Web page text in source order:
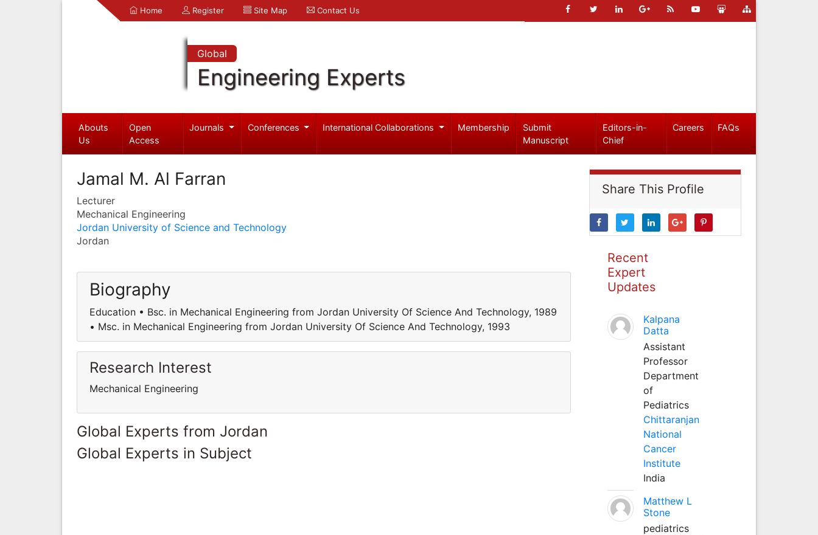
Home Register Site Map Contact Us
Global
Engineering Experts
Abouts
Us
Open
Access
Journals Conferences International Collaborations Membership
Submit
Manuscript
Editors-in-
Chief
Careers FAQs
Jamal M. Al Farran
Lecturer
Mechanical Engineering
Jordan University of Science and Technology
Jordan
Biography
Education • Bsc. in Mechanical Engineering from Jordan University Of Science And Technology, 1989
• Msc. in Mechanical Engineering from Jordan University Of Science And Technology, 1993
Research Interest
Mechanical Engineering
Global Experts from Jordan
Global Experts in Subject
Share This Profile
Recent
Expert
Updates
Kalpana
Datta
Assistant
Professor
Department
of
Pediatrics
Chittaranjan
National
Cancer
Institute
India
Matthew L
Stone
pediatrics